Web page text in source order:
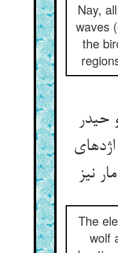
Nay,
waves
the
حیدر
نیز
The
wolf